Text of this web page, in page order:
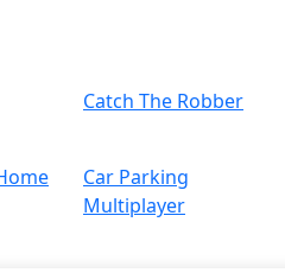
Catch The Robber
Car Parking
Multiplayer